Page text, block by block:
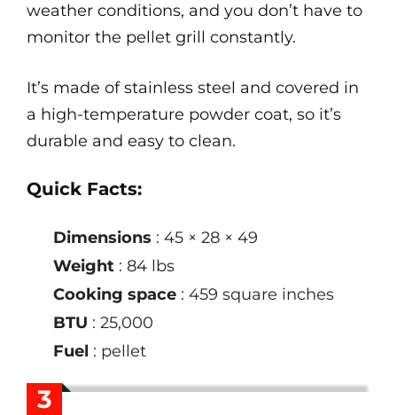
weather conditions, and you don’t have to
monitor the pellet grill constantly.
It’s made of stainless steel and covered in
a high-temperature powder coat, so it’s
durable and easy to clean.
Quick Facts:
Dimensions : 45 × 28 × 49
Weight : 84 lbs
Cooking space : 459 square inches
BTU : 25,000
Fuel : pellet
3